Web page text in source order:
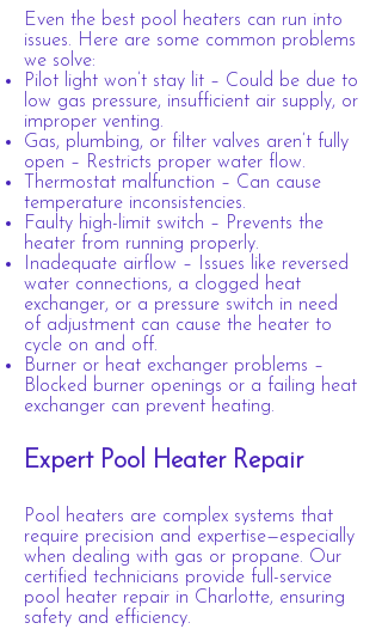
Even the best pool heaters can run into
issues. Here are some common problems
we solve:
Pilot light won’t stay lit – Could be due to
low gas pressure, insufficient air supply, or
improper venting.
Gas, plumbing, or filter valves aren’t fully
open – Restricts proper water flow.
Thermostat malfunction – Can cause
temperature inconsistencies.
Faulty high-limit switch – Prevents the
heater from running properly.
Inadequate airflow – Issues like reversed
water connections, a clogged heat
exchanger, or a pressure switch in need
of adjustment can cause the heater to
cycle on and off.
Burner or heat exchanger problems –
Blocked burner openings or a failing heat
exchanger can prevent heating.
Expert Pool Heater Repair
Pool heaters are complex systems that
require precision and expertise—especially
when dealing with gas or propane. Our
certified technicians provide full-service
pool heater repair in Charlotte, ensuring
safety and efficiency.